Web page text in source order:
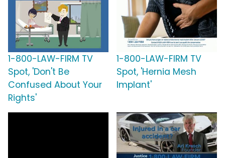
1-800-LAW-FIRM TV
Spot, 'Don't Be
Confused About Your
Rights'
1-800-LAW-FIRM TV
Spot, 'Hernia Mesh
Implant'